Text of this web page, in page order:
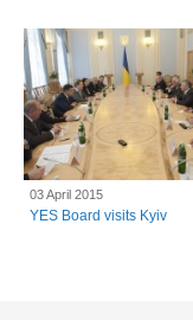
03 April 2015
YES Board visits Kyiv